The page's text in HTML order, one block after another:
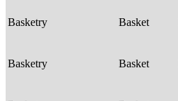
Basketry Basket
Basketry Basket